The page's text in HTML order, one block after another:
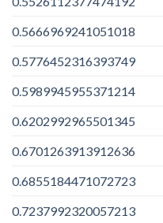
0.5666969241051018
0.5776452316393749
0.5989945955371214
0.6202992965501345
0.6701263913912636
0.6855184471072723
0.7237992320057213